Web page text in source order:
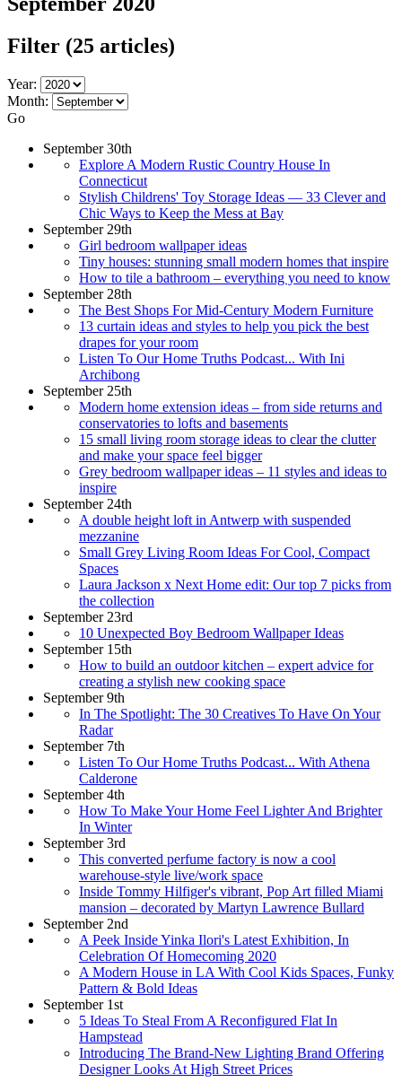
Filter (25 articles)
Year:
Month:
Go
September 30th
Explore A Modern Rustic Country House In
Connecticut
Stylish Childrens' Toy Storage Ideas — 33 Clever and
Chic Ways to Keep the Mess at Bay
September 29th
Girl bedroom wallpaper ideas
Tiny houses: stunning small modern homes that inspire
How to tile a bathroom – everything you need to know
September 28th
The Best Shops For Mid-Century Modern Furniture
13 curtain ideas and styles to help you pick the best
drapes for your room
Listen To Our Home Truths Podcast... With Ini
Archibong
September 25th
Modern home extension ideas – from side returns and
conservatories to lofts and basements
15 small living room storage ideas to clear the clutter
and make your space feel bigger
Grey bedroom wallpaper ideas – 11 styles and ideas to
inspire
September 24th
A double height loft in Antwerp with suspended
mezzanine
Small Grey Living Room Ideas For Cool, Compact
Spaces
Laura Jackson x Next Home edit: Our top 7 picks from
the collection
September 23rd
10 Unexpected Boy Bedroom Wallpaper Ideas
September 15th
How to build an outdoor kitchen – expert advice for
creating a stylish new cooking space
September 9th
In The Spotlight: The 30 Creatives To Have On Your
Radar
September 7th
Listen To Our Home Truths Podcast... With Athena
Calderone
September 4th
How To Make Your Home Feel Lighter And Brighter
In Winter
September 3rd
This converted perfume factory is now a cool
warehouse-style live/work space
Inside Tommy Hilfiger's vibrant, Pop Art filled Miami
mansion – decorated by Martyn Lawrence Bullard
September 2nd
A Peek Inside Yinka Ilori's Latest Exhibition, In
Celebration Of Homecoming 2020
A Modern House in LA With Cool Kids Spaces, Funky
Pattern & Bold Ideas
September 1st
5 Ideas To Steal From A Reconfigured Flat In
Hampstead
Introducing The Brand-New Lighting Brand Offering
Designer Looks At High Street Prices